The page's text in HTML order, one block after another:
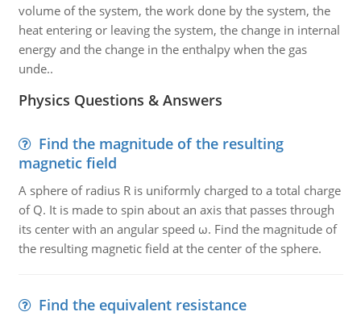
volume of the system, the work done by the system, the
heat entering or leaving the system, the change in internal
energy and the change in the enthalpy when the gas
unde..
Physics Questions & Answers
Find the magnitude of the resulting
magnetic field
A sphere of radius R is uniformly charged to a total charge
of Q. It is made to spin about an axis that passes through
its center with an angular speed ω. Find the magnitude of
the resulting magnetic field at the center of the sphere.
Find the equivalent resistance